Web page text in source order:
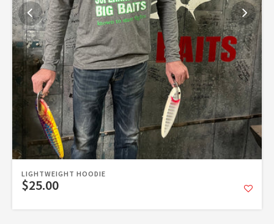
LIGHTWEIGHT HOODIE
$25.00